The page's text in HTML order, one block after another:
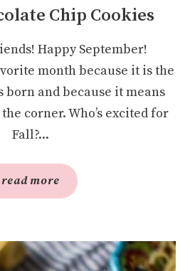
Chip Cookies
Happy September!
month because it is the
born and because it means
corner. Who’s excited for
Fall?...
read more